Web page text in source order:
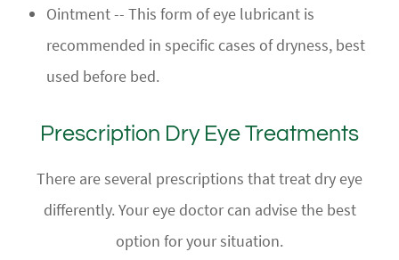
Ointment -- This form of eye lubricant is
recommended in specific cases of dryness, best
used before bed.
Prescription Dry Eye Treatments
There are several prescriptions that treat dry eye
differently. Your eye doctor can advise the best
option for your situation.